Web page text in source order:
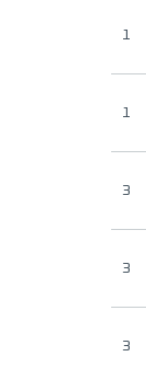
1
1
3
3
3